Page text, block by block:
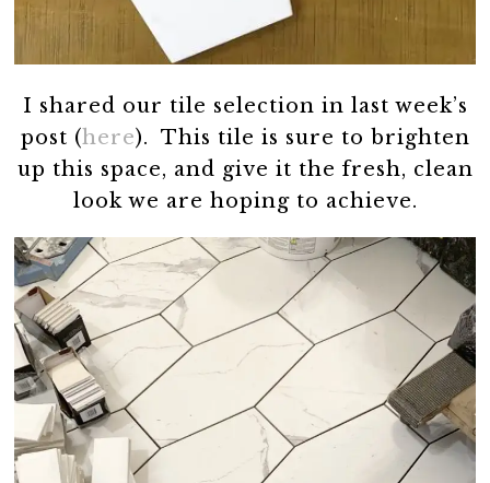
I shared our tile selection in last week’s
post (here). This tile is sure to brighten
up this space, and give it the fresh, clean
look we are hoping to achieve.